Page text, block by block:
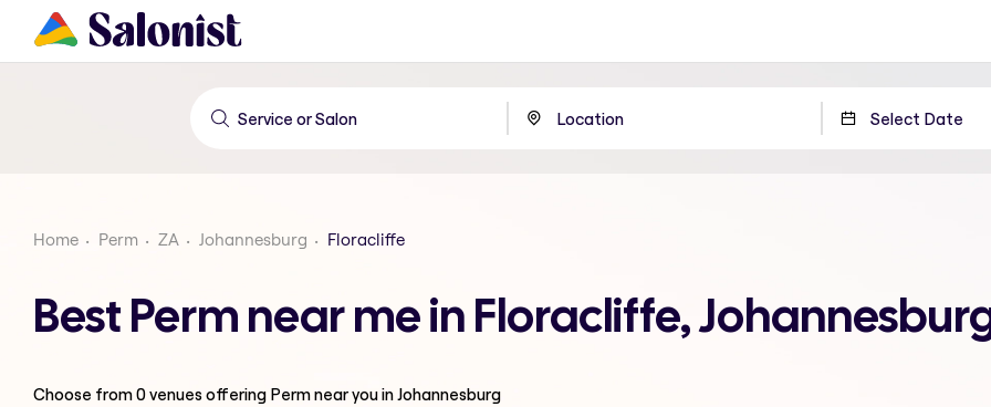
Home Perm ZA Johannesburg Floracliffe
Best Perm near me in Floracliffe,
Choose from0venues offering Permnear you in Johannesburg